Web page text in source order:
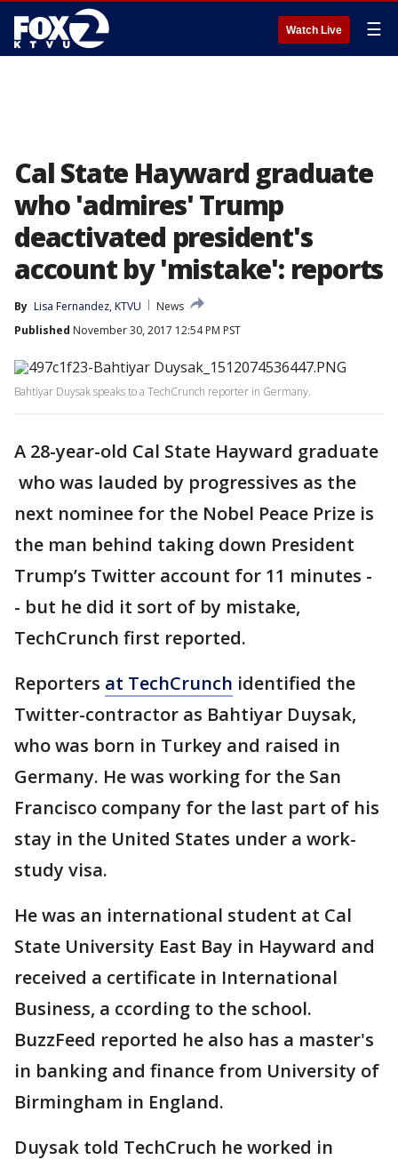
Watch Live ☰
Cal State Hayward graduate
who 'admires' Trump
deactivated president's
account by 'mistake': reports
By Lisa Fernandez, KTVU
News
Published November 30, 2017 12:54 PM PST
Bahtiyar Duysak speaks to a TechCrunch reporter in Germany.
A 28-year-old Cal State Hayward graduate
who was lauded by progressives as the
next nominee for the Nobel Peace Prize is
the man behind taking down President
Trump’s Twitter account for 11 minutes -
- but he did it sort of by mistake,
TechCrunch first reported.
Reporters at TechCrunch identified the
Twitter-contractor as Bahtiyar Duysak,
who was born in Turkey and raised in
Germany. He was working for the San
Francisco company for the last part of his
stay in the United States under a work-
study visa.
He was an international student at Cal
State University East Bay in Hayward and
received a certificate in International
Business, a ccording to the school.
BuzzFeed reported he also has a master's
in banking and finance from University of
Birmingham in England.
Duysak told TechCruch he worked in